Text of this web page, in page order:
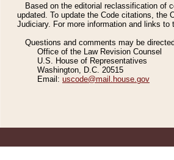
Based on the editorial reclassification of
updated. To update the Code citations, the
Judiciary. For more information and links to
Questions and comments may be
Office of the Law Revision Counsel
U.S. House of Representatives
Washington, D.C. 20515
Email: uscode@mail.house.gov